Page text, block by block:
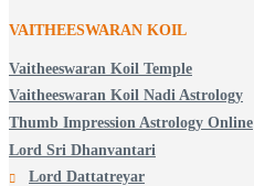
VAITHEESWARAN KOIL
Vaitheeswaran Koil Temple
Vaitheeswaran Koil Nadi Astrology
Thumb Impression Astrology Online
Lord Sri Dhanvantari
Lord Dattatreyar